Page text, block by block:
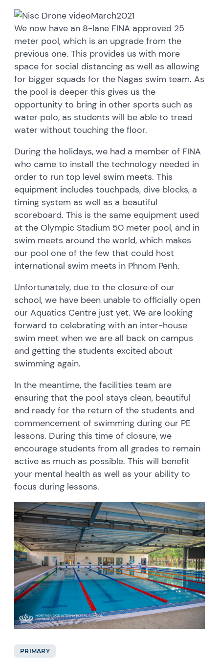
We now have an 8-lane FINA approved 25
meter pool, which is an upgrade from the
previous one. This provides us with more
space for social distancing as well as allowing
for bigger squads for the Nagas swim team. As
the pool is deeper this gives us the
opportunity to bring in other sports such as
water polo, as students will be able to tread
water without touching the floor.
During the holidays, we had a member of FINA
who came to install the technology needed in
order to run top level swim meets. This
equipment includes touchpads, dive blocks, a
timing system as well as a beautiful
scoreboard. This is the same equipment used
at the Olympic Stadium 50 meter pool, and in
swim meets around the world, which makes
our pool one of the few that could host
international swim meets in Phnom Penh.
Unfortunately, due to the closure of our
school, we have been unable to officially open
our Aquatics Centre just yet. We are looking
forward to celebrating with an inter-house
swim meet when we are all back on campus
and getting the students excited about
swimming again.
In the meantime, the facilities team are
ensuring that the pool stays clean, beautiful
and ready for the return of the students and
commencement of swimming during our PE
lessons. During this time of closure, we
encourage students from all grades to remain
active as much as possible. This will benefit
your mental health as well as your ability to
focus during lessons.
PRIMARY